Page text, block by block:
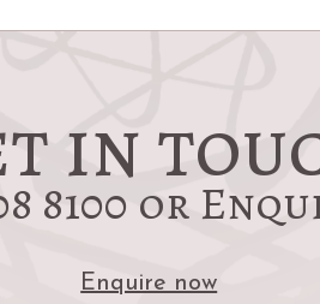
in
8100 or
Enquire now